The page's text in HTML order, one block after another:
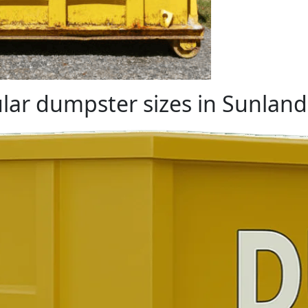
dumpster sizes in